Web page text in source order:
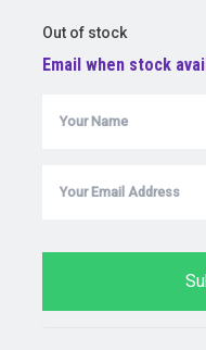
was:
$8.95.
Out of stock
Email when stock